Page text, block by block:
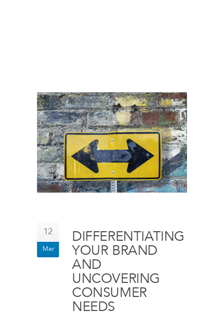
12
Mar
DIFFERENTIATING
YOUR BRAND
AND
UNCOVERING
CONSUMER
NEEDS